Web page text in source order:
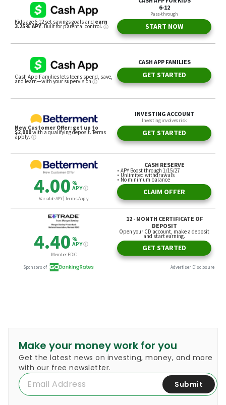
Make your money work for you
Get the latest news on investing, money, and more
with our free newsletter.
Submit